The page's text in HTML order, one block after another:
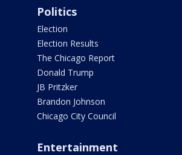
Politics
Election
Election Results
The Chicago Report
Donald Trump
JB Pritzker
Brandon Johnson
Chicago City Council
Entertainment